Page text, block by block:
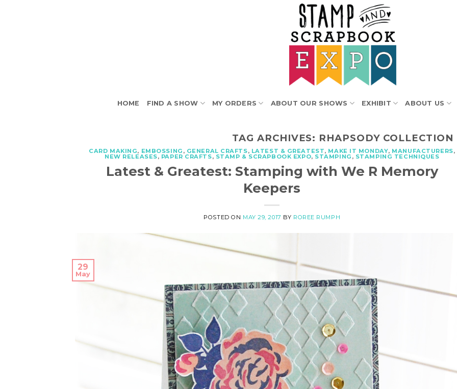
HOME FIND A SHOW MY ORDERS ABOUT OUR SHOWS EXHIBIT ABOUT US
TAG ARCHIVES: RHAPSODY COLLECTION
CARD MAKING, EMBOSSING , GENERAL CRAFTS, LATEST & GREATEST, MAKE IT MONDAY, MANUFACTURERS,
NEW RELEASES, PAPER CRAFTS, STAMP & SCRAPBOOK EXPO, STAMPING , STAMPING TECHNIQUES
Latest & Greatest: Stamping with We R Memory
Keepers
POSTED ON MAY 29, 2017 BY ROREE RUMPH
29
May